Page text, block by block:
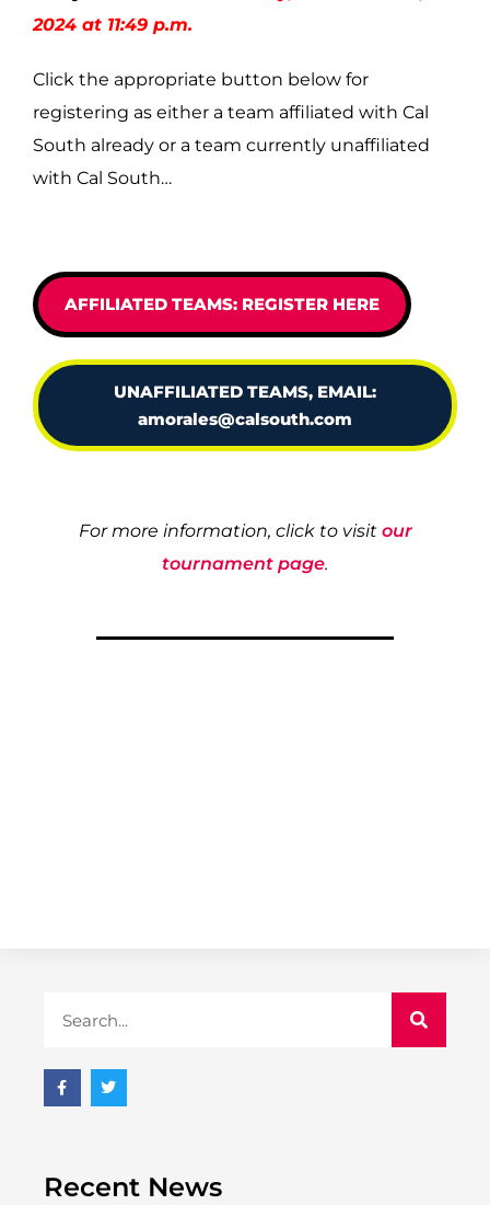
2024 at 11:49 p.m.
Click the appropriate button below for
registering as either a team affiliated with Cal
South already or a team currently unaffiliated
with Cal South…
AFFILIATED TEAMS: REGISTER HERE
UNAFFILIATED TEAMS, EMAIL:
amorales@calsouth.com
For more information, click to visit our
tournament page.
Recent News